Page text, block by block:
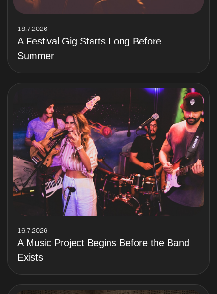
18.7.2026
A Festival Gig Starts Long Before
Summer
16.7.2026
A Music Project Begins Before the Band
Exists